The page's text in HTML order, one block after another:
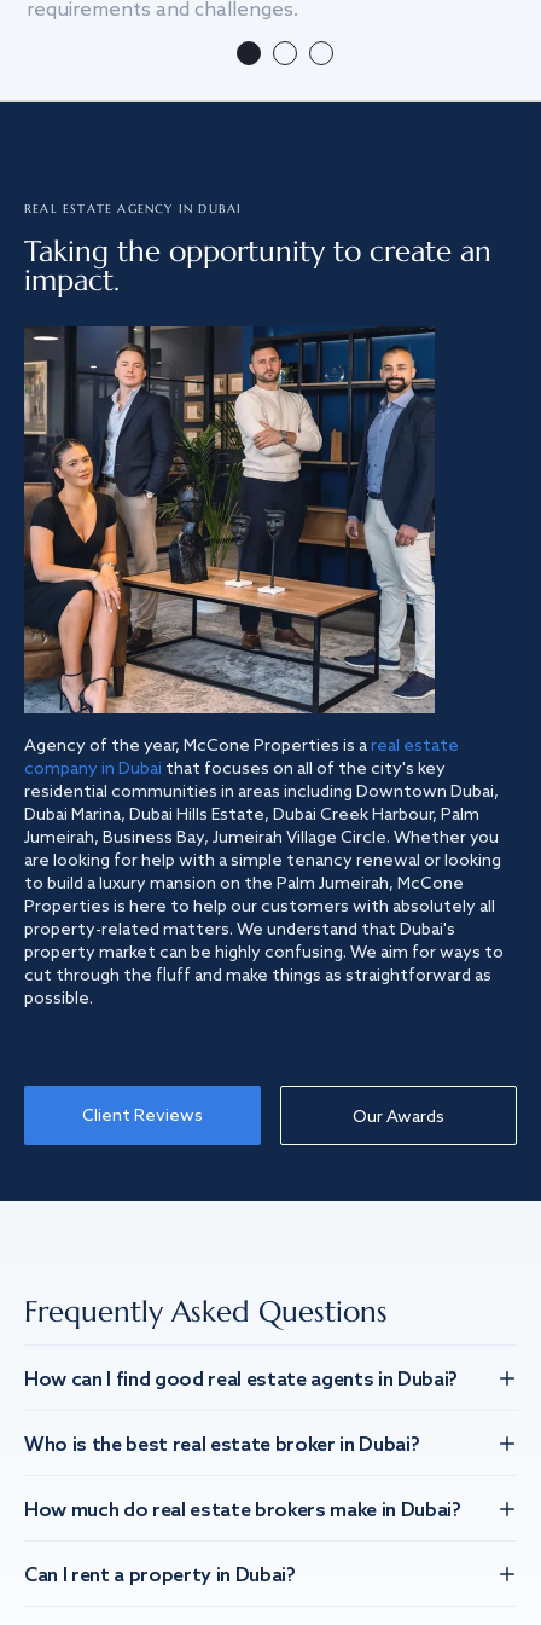
requirements and challenges.
REAL ESTATE AGENCY IN DUBAI
Taking the opportunity to create an
impact.
Agency of the year, McCone Properties is areal estate
company in Dubai that focuses on all of the city's key
residential communities in areas including Downtown Dubai,
Dubai Marina, Dubai Hills Estate, Dubai Creek Harbour, Palm
Jumeirah, Business Bay, Jumeirah Village Circle. Whether you
are looking for help with a simple tenancy renewal or looking
to build a luxury mansion on the Palm Jumeirah, McCone
Properties is here to help our customers with absolutely all
property-related matters. We understand that Dubai's
property market can be highly confusing. We aim for ways to
cut through the fluff and make things as straightforward as
possible.
Client Reviews Our Awards
Frequently Asked Questions
How can I find good real estate agents in Dubai?
Who is the best real estate broker in Dubai?
How much do real estate brokers make in Dubai?
Can I rent a property in Dubai?